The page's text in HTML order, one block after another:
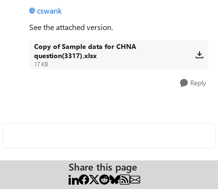
cswank
See the attached version.
Copy of Sample data for CHNA
question(3317).xlsx
17 KB
Reply
Share this page